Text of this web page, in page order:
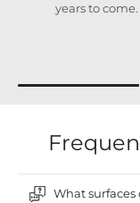
years to come.
What